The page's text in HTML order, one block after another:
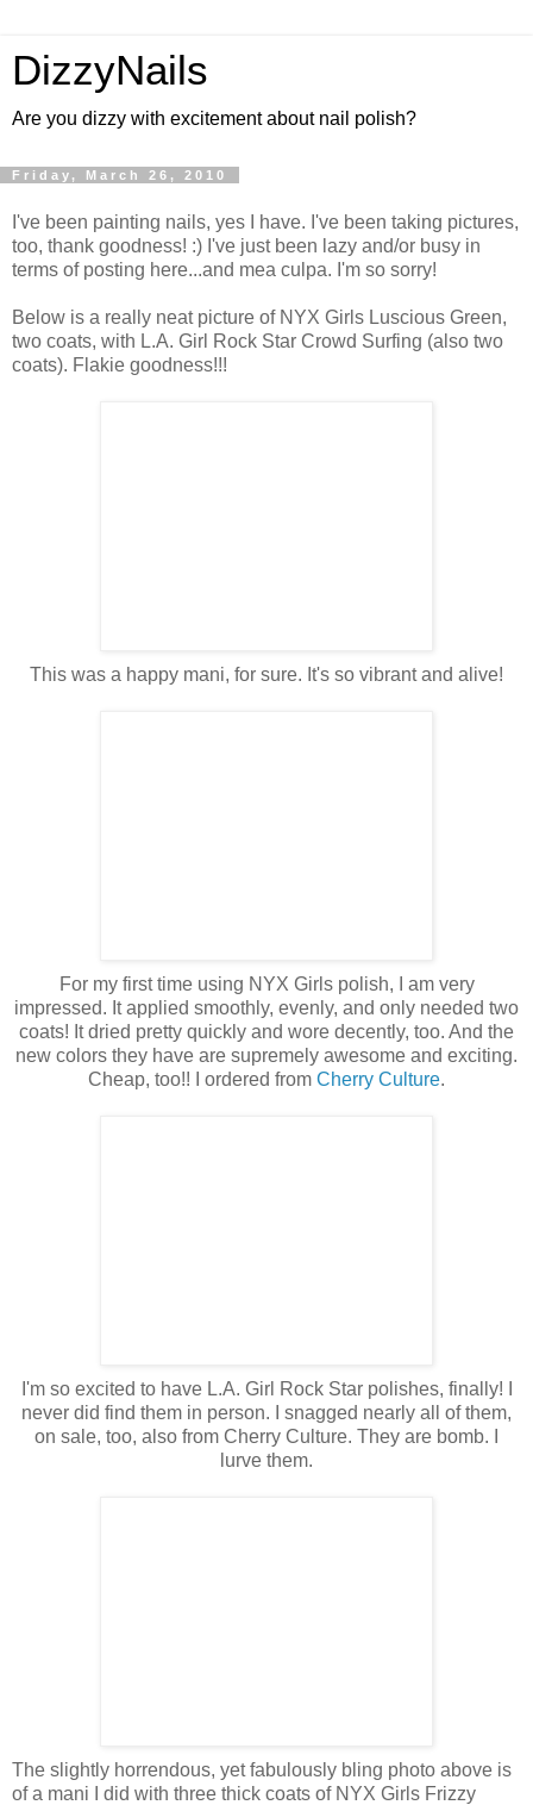
DizzyNails
Are you dizzy with excitement about nail polish?
Friday, March 26, 2010
I've been painting nails, yes I have. I've been taking pictures,
too, thank goodness! :) I've just been lazy and/or busy in
terms of posting here...and mea culpa. I'm so sorry!
Below is a really neat picture of NYX Girls Luscious Green,
two coats, with L.A. Girl Rock Star Crowd Surfing (also two
coats). Flakie goodness!!!
This was a happy mani, for sure. It's so vibrant and alive!
For my first time using NYX Girls polish, I am very
impressed. It applied smoothly, evenly, and only needed two
coats! It dried pretty quickly and wore decently, too. And the
new colors they have are supremely awesome and exciting.
Cheap, too!! I ordered from Cherry Culture.
I'm so excited to have L.A. Girl Rock Star polishes, finally! I
never did find them in person. I snagged nearly all of them,
on sale, too, also from Cherry Culture. They are bomb. I
lurve them.
The slightly horrendous, yet fabulously bling photo above is
of a mani I did with three thick coats of NYX Girls Frizzy